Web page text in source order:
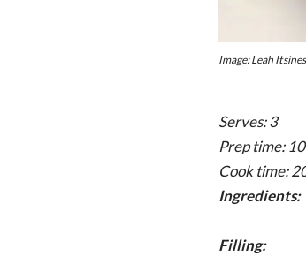
Image: Leah Itsines
Serves: 3
Prep time:
Cook time:
Ingredients:
Filling: